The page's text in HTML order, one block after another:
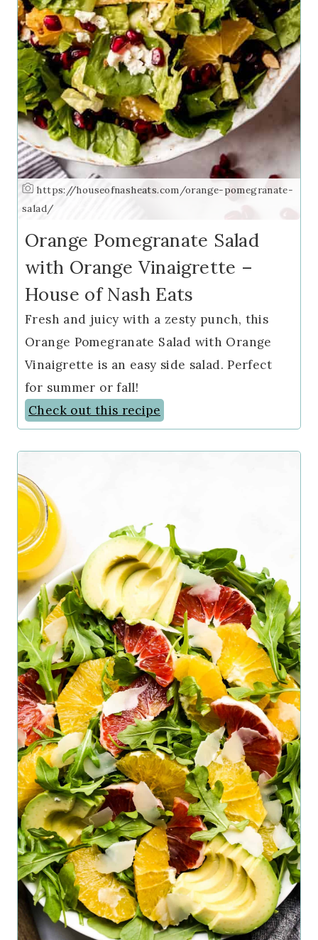
https://houseofnasheats.com/orange-pomegranate-
salad/
Orange Pomegranate Salad
with Orange Vinaigrette –
House of Nash Eats
Fresh and juicy with a zesty punch, this
Orange Pomegranate Salad with Orange
Vinaigrette is an easy side salad. Perfect
for summer or fall!
Check out this recipe